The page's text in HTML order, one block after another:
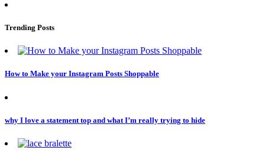
Trending Posts
How to Make your Instagram Posts Shoppable
why I love a statement top and what I’m really trying to hide